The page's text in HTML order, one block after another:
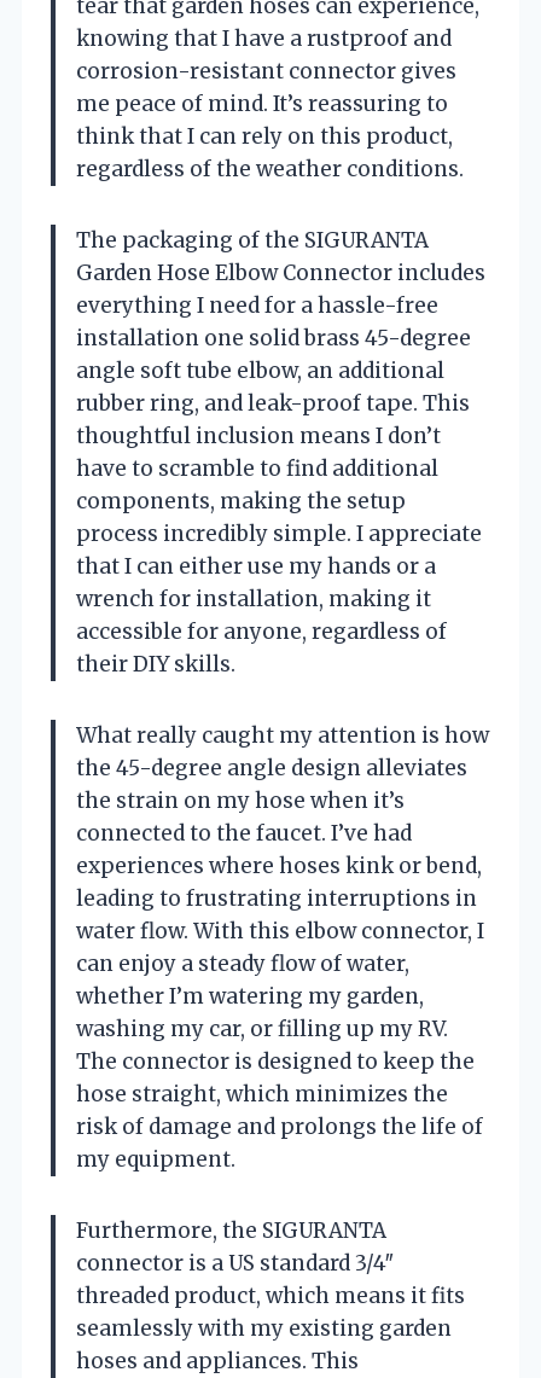
tear that garden hoses can experience,
knowing that I have a rustproof and
corrosion-resistant connector gives
me peace of mind. It’s reassuring to
think that I can rely on this product,
regardless of the weather conditions.
The packaging of the SIGURANTA
Garden Hose Elbow Connector includes
everything I need for a hassle-free
installation one solid brass 45-degree
angle soft tube elbow, an additional
rubber ring, and leak-proof tape. This
thoughtful inclusion means I don’t
have to scramble to find additional
components, making the setup
process incredibly simple. I appreciate
that I can either use my hands or a
wrench for installation, making it
accessible for anyone, regardless of
their DIY skills.
What really caught my attention is how
the 45-degree angle design alleviates
the strain on my hose when it’s
connected to the faucet. I’ve had
experiences where hoses kink or bend,
leading to frustrating interruptions in
water flow. With this elbow connector, I
can enjoy a steady flow of water,
whether I’m watering my garden,
washing my car, or filling up my RV.
The connector is designed to keep the
hose straight, which minimizes the
risk of damage and prolongs the life of
my equipment.
Furthermore, the SIGURANTA
connector is a US standard 3/4″
threaded product, which means it fits
seamlessly with my existing garden
hoses and appliances. This